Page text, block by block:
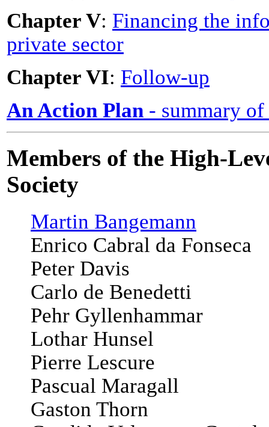
Chapter V: Financing the
private sector
Chapter VI: Follow-up
An Action Plan - summary
Members of the High-
Society
Martin Bangemann
Enrico Cabral da Fonseca
Peter Davis
Carlo de Benedetti
Pehr Gyllenhammar
Lothar Hunsel
Pierre Lescure
Pascual Maragall
Gaston Thorn